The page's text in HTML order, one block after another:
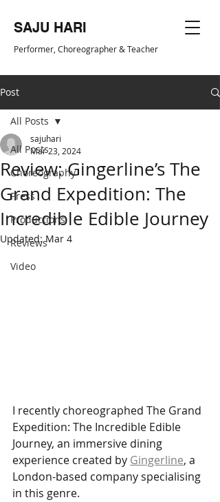
SAJU HARI
Performer, Choreographer & Teacher
Post
All Posts
Choreography
Press
Productions
Reviews
Video
All Posts
Review: Gingerline’s The
Grand Expedition: The
Incredible Edible Journey
sajuhari
Mar 23, 2024
Updated:Mar 4
I recently choreographed The Grand
Expedition: The Incredible Edible
Journey, an immersive dining
experience created by Gingerline, a
London-based company specialising
in this genre.